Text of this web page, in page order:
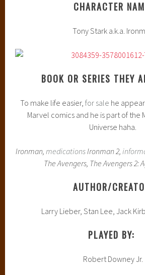
CHARACTER
Tony Stark a.k.a.
BOOK OR SERIES THEY
To make life easier, for sale he
Marvel comics and he is part of the
Universe haha.
Ironman, medications Ironman 2,
The Avengers, The Avengers 2:
AUTHOR/
Larry Lieber, Stan Lee, Jack
PLAYED BY:
Robert Downey Jr.